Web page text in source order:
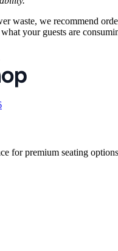
waste, we recommend
your guests are
for premium seating